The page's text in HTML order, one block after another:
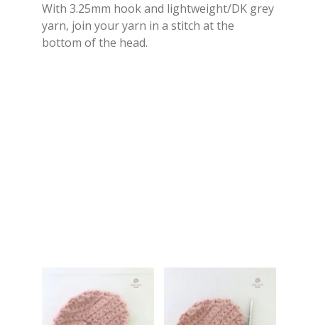
With 3.25mm hook and lightweight/DK grey
yarn, join your yarn in a stitch at the
bottom of the head.